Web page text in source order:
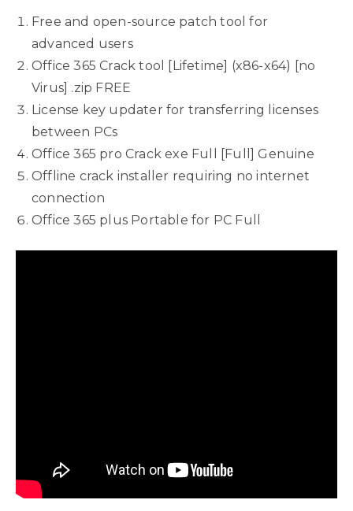
Free and open-source patch tool for
advanced users
Office 365 Crack tool [Lifetime] (x86-x64) [no
Virus] .zip FREE
License key updater for transferring licenses
between PCs
Office 365 pro Crack exe Full [Full] Genuine
Offline crack installer requiring no internet
connection
Office 365 plus Portable for PC Full